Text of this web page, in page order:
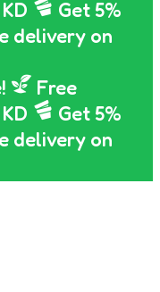
Get 5%
delivery on
Free
Get 5%
delivery on